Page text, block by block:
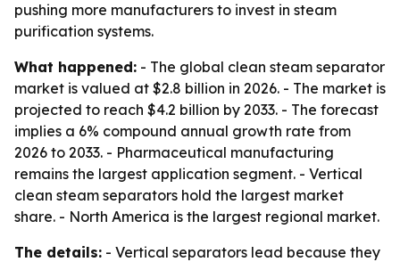
pushing more manufacturers to invest in steam
purification systems.
What happened: - The global clean steam separator
market is valued at $2.8 billion in 2026. - The market is
projected to reach $4.2 billion by 2033. - The forecast
implies a 6% compound annual growth rate from
2026 to 2033. - Pharmaceutical manufacturing
remains the largest application segment. - Vertical
clean steam separators hold the largest market
share. - North America is the largest regional market.
The details: - Vertical separators lead because they